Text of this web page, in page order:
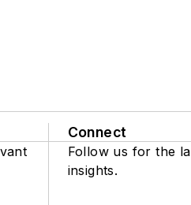
Connect
Follow us for the
insights.